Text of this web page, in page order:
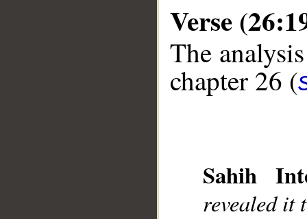
Verse
The
chapter 26 (
Sahih
revealed it